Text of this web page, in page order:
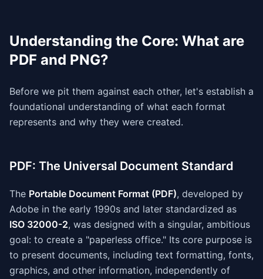
Understanding the Core: What are
PDF and PNG?
Before we pit them against each other, let's establish a
foundational understanding of what each format
represents and why they were created.
PDF: The Universal Document Standard
The Portable Document Format (PDF), developed by
Adobe in the early 1990s and later standardized as
ISO 32000-2, was designed with a singular, ambitious
goal: to create a "paperless office." Its core purpose is
to present documents, including text formatting, fonts,
graphics, and other information, independently of